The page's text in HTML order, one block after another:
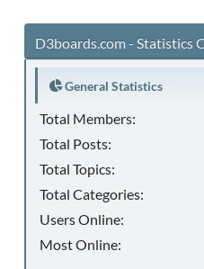
D3boards.com - Statistics
General Statistics
Total Members:
Total Posts:
Total Topics:
Total Categories:
Users Online:
Most Online: